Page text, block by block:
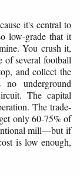
it's central to
low-grade that it
You crush it,
of several football
and collect the
underground
The capital
The trade-
only 60-75% of
mill—but if
is low enough,